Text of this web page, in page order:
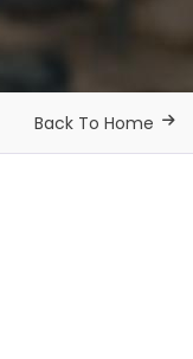
Back To Home